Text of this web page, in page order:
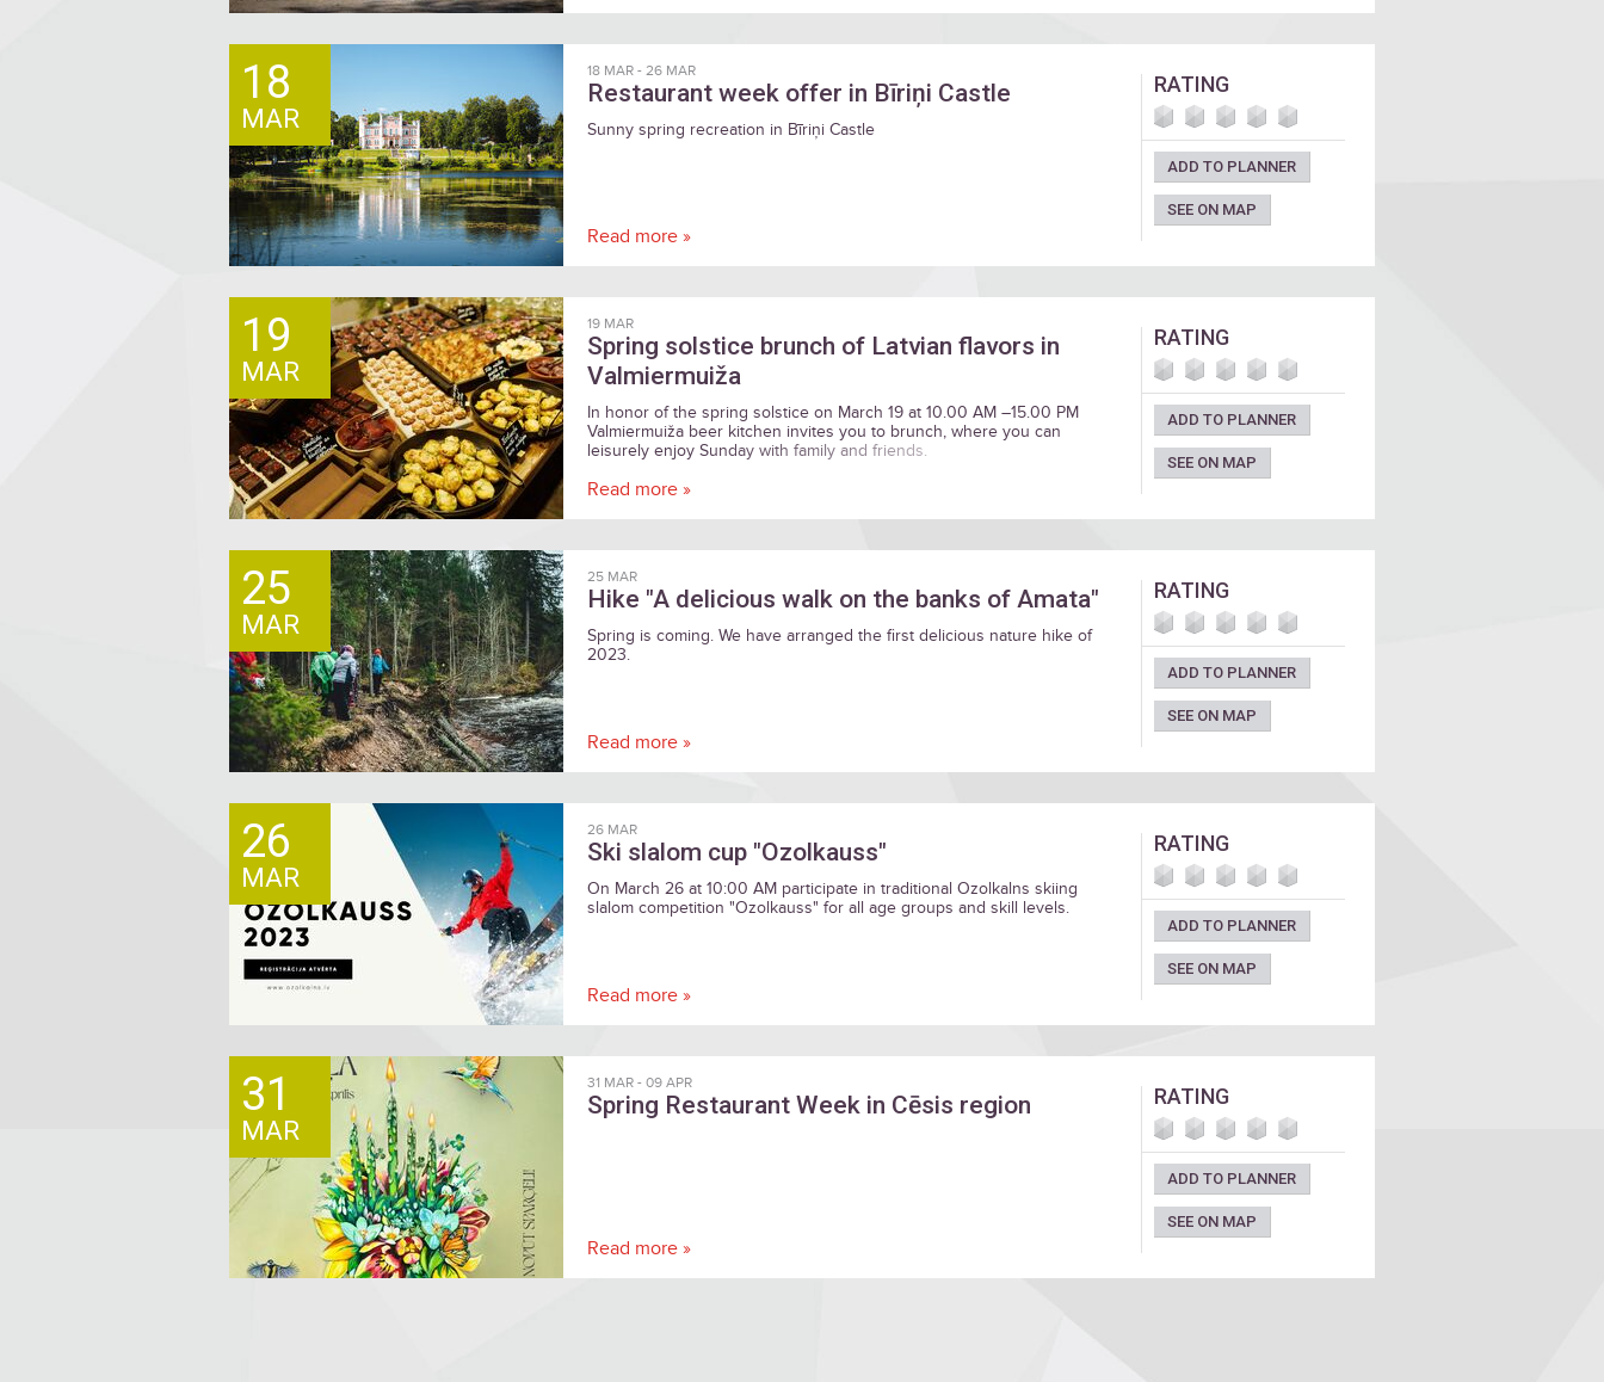
18
MAR
18 MAR - 26 MAR
Restaurant week offer in Bīriņi Castle
Sunny spring recreation in Bīriņi Castle
Read more »
RATING
ADD TO PLANNER
SEE ON MAP
19
MAR
19 MAR
Spring solstice brunch of Latvian flavors in
Valmiermuiža
In honor of the spring solstice on March 19 at 10.00 AM –15.00 PM
Valmiermuiža beer kitchen invites you to brunch, where you can
leisurely enjoy Sunday with family and friends.
Read more »
RATING
ADD TO PLANNER
SEE ON MAP
25
MAR
25 MAR
Hike "A delicious walk on the banks of Amata"
Spring is coming. We have arranged the first delicious nature hike of
2023.
Read more »
RATING
ADD TO PLANNER
SEE ON MAP
26
MAR
26 MAR
Ski slalom cup "Ozolkauss"
On March 26 at 10:00 AM participate in traditional Ozolkalns skiing
slalom competition "Ozolkauss" for all age groups and skill levels.
Read more »
RATING
ADD TO PLANNER
SEE ON MAP
31
MAR
31 MAR - 09 APR
Spring Restaurant Week in Cēsis region
Read more »
RATING
ADD TO PLANNER
SEE ON MAP